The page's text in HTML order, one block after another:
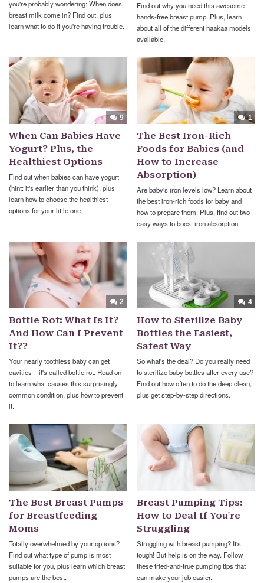
you're probably wondering: When does
breast milk come in? Find out, plus
learn what to do if you're having trouble.
Find out why you need this awesome
hands-free breast pump. Plus, learn
about all of the different haakaa models
available.
9
When Can Babies Have
Yogurt? Plus, the
Healthiest Options
Find out when babies can have yogurt
(hint: it's earlier than you think), plus
learn how to choose the healthiest
options for your little one.
1
The Best Iron-Rich
Foods for Babies (and
How to Increase
Absorption)
Are baby's iron levels low? Learn about
the best iron-rich foods for baby and
how to prepare them. Plus, find out two
easy ways to boost iron absorption.
2
Bottle Rot: What Is It?
And How Can I Prevent
It??
Your nearly toothless baby can get
cavities—it's called bottle rot. Read on
to learn what causes this surprisingly
common condition, plus how to prevent
it.
4
How to Sterilize Baby
Bottles the Easiest,
Safest Way
So what's the deal? Do you really need
to sterilize baby bottles after every use?
Find out how often to do the deep clean,
plus get step-by-step directions.
The Best Breast Pumps
for Breastfeeding
Moms
Totally overwhelmed by your options?
Find out what type of pump is most
suitable for you, plus learn which breast
pumps are the best.
Breast Pumping Tips:
How to Deal If You're
Struggling
Struggling with breast pumping? It's
tough! But help is on the way. Follow
these tried-and-true pumping tips that
can make your job easier.